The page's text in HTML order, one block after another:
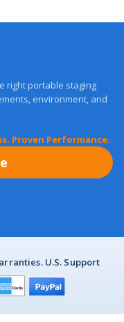
environment, and
Proven Performance.